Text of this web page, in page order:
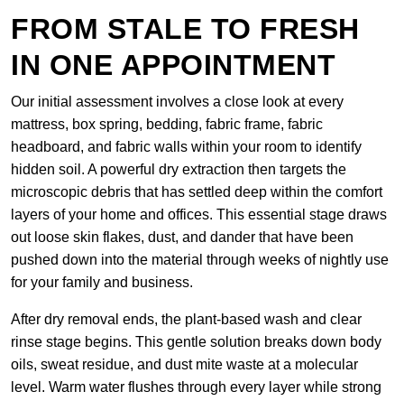
FROM STALE TO FRESH
IN ONE APPOINTMENT
Our initial assessment involves a close look at every
mattress, box spring, bedding, fabric frame, fabric
headboard, and fabric walls within your room to identify
hidden soil. A powerful dry extraction then targets the
microscopic debris that has settled deep within the comfort
layers of your home and offices. This essential stage draws
out loose skin flakes, dust, and dander that have been
pushed down into the material through weeks of nightly use
for your family and business.
After dry removal ends, the plant-based wash and clear
rinse stage begins. This gentle solution breaks down body
oils, sweat residue, and dust mite waste at a molecular
level. Warm water flushes through every layer while strong